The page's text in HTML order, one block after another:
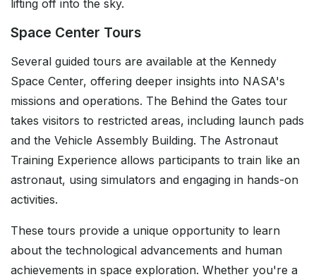
lifting off into the sky.
Space Center Tours
Several guided tours are available at the Kennedy
Space Center, offering deeper insights into NASA's
missions and operations. The Behind the Gates tour
takes visitors to restricted areas, including launch pads
and the Vehicle Assembly Building. The Astronaut
Training Experience allows participants to train like an
astronaut, using simulators and engaging in hands-on
activities.
These tours provide a unique opportunity to learn
about the technological advancements and human
achievements in space exploration. Whether you're a